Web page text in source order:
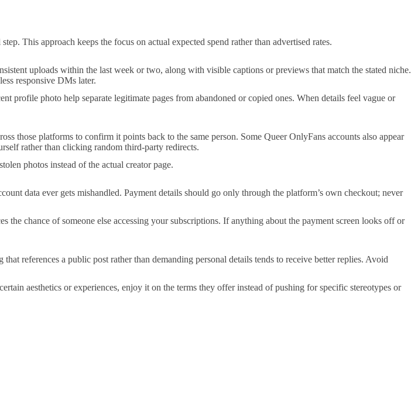
This approach keeps the focus on actual expected spend rather than advertised rates.
uploads within the last week or two, along with visible captions or previews that match the stated niche.
responsive DMs later.
profile photo help separate legitimate pages from abandoned or copied ones. When details feel vague or
those platforms to confirm it points back to the same person. Some Queer OnlyFans accounts also appear
rather than clicking random third-party redirects.
photos instead of the actual creator page.
data ever gets mishandled. Payment details should go only through the platform’s own checkout; never
the chance of someone else accessing your subscriptions. If anything about the payment screen looks off or
references a public post rather than demanding personal details tends to receive better replies. Avoid
aesthetics or experiences, enjoy it on the terms they offer instead of pushing for specific stereotypes or